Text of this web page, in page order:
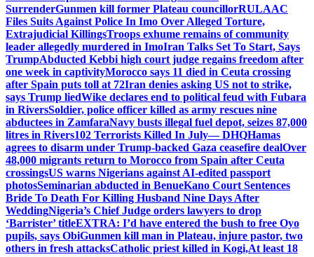
SurrenderGunmen kill former Plateau councillorRULAAC
Files Suits Against Police In Imo Over Alleged Torture,
Extrajudicial KillingsTroops exhume remains of community
leader allegedly murdered in ImoIran Talks Set To Start, Says
TrumpAbducted Kebbi high court judge regains freedom after
one week in captivityMorocco says 11 died in Ceuta crossing
after Spain puts toll at 72Iran denies asking US not to strike,
says Trump liedWike declares end to political feud with Fubara
in RiversSoldier, police officer killed as army rescues nine
abductees in ZamfaraNavy busts illegal fuel depot, seizes 87,000
litres in Rivers102 Terrorists Killed In July— DHQHamas
agrees to disarm under Trump-backed Gaza ceasefire dealOver
48,000 migrants return to Morocco from Spain after Ceuta
crossingsUS warns Nigerians against AI-edited passport
photosSeminarian abducted in BenueKano Court Sentences
Bride To Death For Killing Husband Nine Days After
WeddingNigeria’s Chief Judge orders lawyers to drop
‘Barrister’ titleEXTRA: I’d have entered the bush to free Oyo
pupils, says ObiGunmen kill man in Plateau, injure pastor, two
others in fresh attacksCatholic priest killed in Kogi,At least 18